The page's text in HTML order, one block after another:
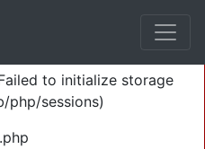
to initialize storage
php/sessions)